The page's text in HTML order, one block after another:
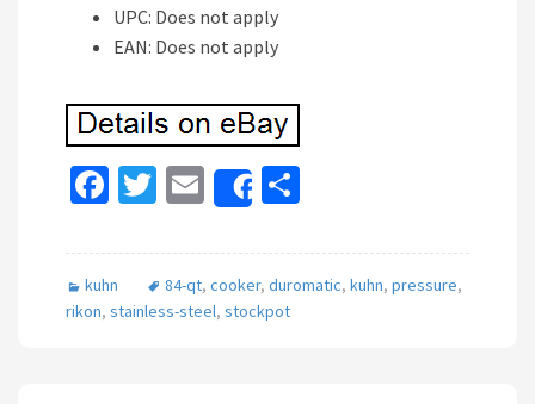
UPC: Does not apply
EAN: Does not apply
Fa
b
o
T
tt
er
E
m
ai
l
Share
ar
e
kuhn 84-qt, cooker, duromatic, kuhn, pressure,
rikon, stainless-steel, stockpot